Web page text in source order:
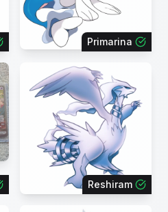
Primarina
Reshiram